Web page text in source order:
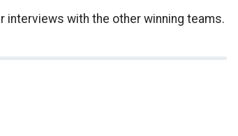
interviews with the other winning teams.